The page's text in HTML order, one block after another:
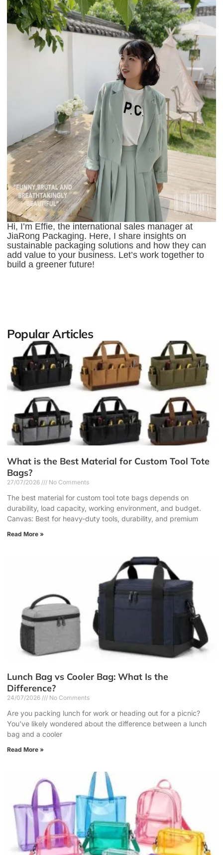
Hi, I’m Effie, the international sales manager at
JiaRong Packaging. Here, I share insights on
sustainable packaging solutions and how they can
add value to your business. Let’s work together to
build a greener future!
Popular Articles
What is the Best Material for Custom Tool Tote
Bags?
27/07/2026 No Comments
The best material for custom tool tote bags depends on
durability, load capacity, working environment, and budget.
Canvas: Best for heavy-duty tools, durability, and premium
Read More »
Lunch Bag vs Cooler Bag: What Is the
Difference?
24/07/2026 No Comments
Are you packing lunch for work or heading out for a picnic?
You’ve likely wondered about the difference between a lunch
bag and a cooler
Read More »